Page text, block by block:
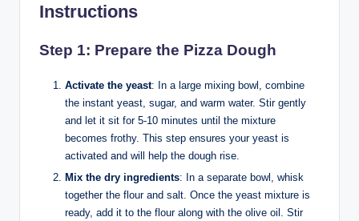
Instructions
Step 1: Prepare the Pizza Dough
Activate the yeast: In a large mixing bowl, combine
the instant yeast, sugar, and warm water. Stir gently
and let it sit for 5-10 minutes until the mixture
becomes frothy. This step ensures your yeast is
activated and will help the dough rise.
Mix the dry ingredients: In a separate bowl, whisk
together the flour and salt. Once the yeast mixture is
ready, add it to the flour along with the olive oil. Stir